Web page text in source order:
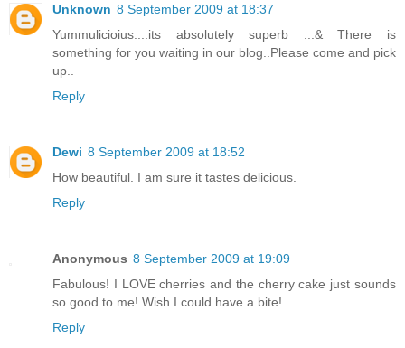
Unknown 8 September 2009 at 18:37
Yummulicioius....its absolutely superb ...& There is
something for you waiting in our blog..Please come and pick
up..
Reply
Dewi 8 September 2009 at 18:52
How beautiful. I am sure it tastes delicious.
Reply
Anonymous 8 September 2009 at 19:09
Fabulous! I LOVE cherries and the cherry cake just sounds
so good to me! Wish I could have a bite!
Reply